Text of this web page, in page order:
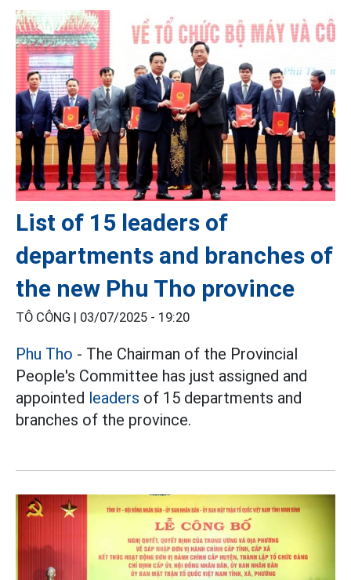
List of 15 leaders of
departments and branches of
the new Phu Tho province
TÔ CÔNG | 03/07/2025 - 19:20
Phu Tho - The Chairman of the Provincial
People's Committee has just assigned and
appointed leaders of 15 departments and
branches of the province.